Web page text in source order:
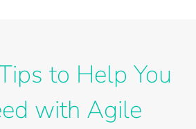
to Help You
with Agile